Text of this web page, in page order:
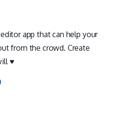
app that can help your
from the crowd. Create
♥️